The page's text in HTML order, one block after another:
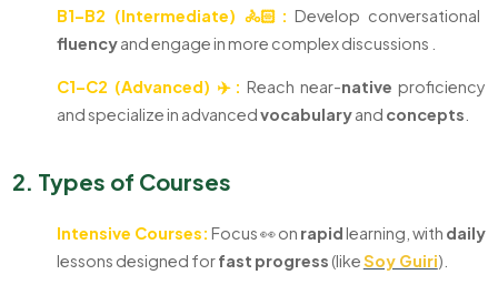
B1–B2 (Intermediate) 🚴🏻: Develop conversational
fluencyand engage in more complex discussions .
C1–C2 (Advanced) ✈️: Reach near-native proficiency
and specialize in advancedvocabularyand concepts
2. Types of Courses
Intensive Courses: Focus 👀 on rapidlearning, with daily
lessons designed forfast progress(likeSoy Guiri).